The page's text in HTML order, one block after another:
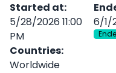
Started at:
5/28/2026 11:00
PM
6/1/
Countries:
Worldwide